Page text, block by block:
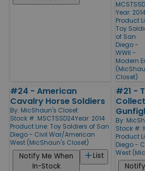
Year: 2014
Product
Toy
of San
Diego -
WWII -
Modern
Closet)
#24 - American
Cavalry Horse Soldiers
By: MicShaun's Closet
Stock #: MSCTSSD24Year: 2014
Product Line: Toy Soldiers of San
Diego - Civil War/American
West (MicShaun's Closet)
List
Notify Me When
In-Stock
#21 -
By:
Stock #:
Product
Diego -
West